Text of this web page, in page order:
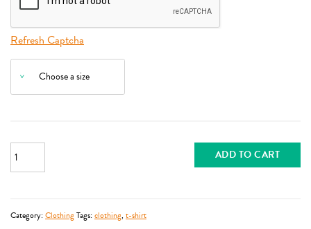
Refresh Captcha
ADD TO CART
Category: Clothing Tags: clothing, t-shirt